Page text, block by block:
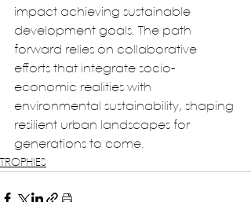
impact achieving sustainable
development goals. The path
forward relies on collaborative
efforts that integrate socio-
economic realities with
environmental sustainability, shaping
resilient urban landscapes for
generations to come.
TROPHIES